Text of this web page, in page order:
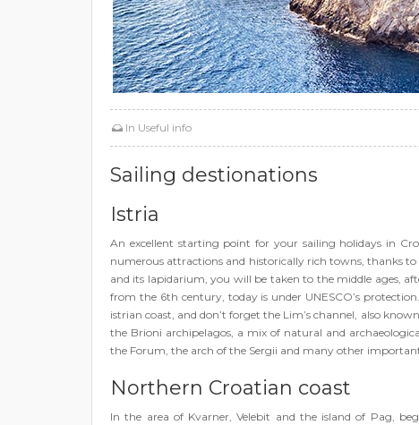
In Useful info
Sailing destionations
Istria
An excellent starting point for your sailing holidays in
numerous attractions and historically rich towns, thanks
and its lapidarium, you will be taken to the middle ages,
from the 6th century, today is under UNESCO’s
istrian coast, and don’t forget the Lim’s channel, also
the Brioni archipelagos, a mix of natural and
the Forum, the arch of the Sergii and many other
Northern Croatian coast
In the area of Kvarner, Velebit and the island of Pag,